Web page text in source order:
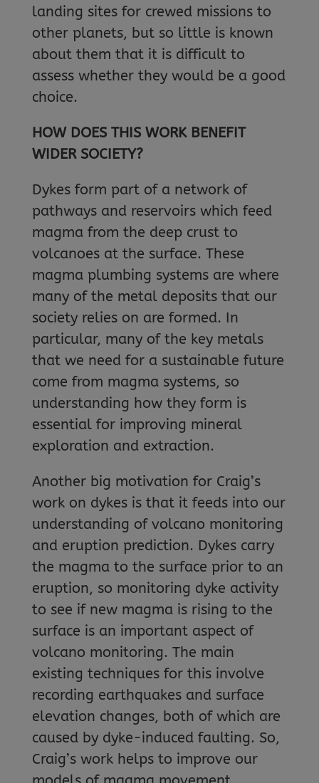
landing sites for crewed missions to
other planets, but so little is known
about them that it is difficult to
assess whether they would be a good
choice.
HOW DOES THIS WORK BENEFIT
WIDER SOCIETY?
Dykes form part of a network of
pathways and reservoirs which feed
magma from the deep crust to
volcanoes at the surface. These
magma plumbing systems are where
many of the metal deposits that our
society relies on are formed. In
particular, many of the key metals
that we need for a sustainable future
come from magma systems, so
understanding how they form is
essential for improving mineral
exploration and extraction.
Another big motivation for Craig’s
work on dykes is that it feeds into our
understanding of volcano monitoring
and eruption prediction. Dykes carry
the magma to the surface prior to an
eruption, so monitoring dyke activity
to see if new magma is rising to the
surface is an important aspect of
volcano monitoring. The main
existing techniques for this involve
recording earthquakes and surface
elevation changes, both of which are
caused by dyke-induced faulting. So,
Craig’s work helps to improve our